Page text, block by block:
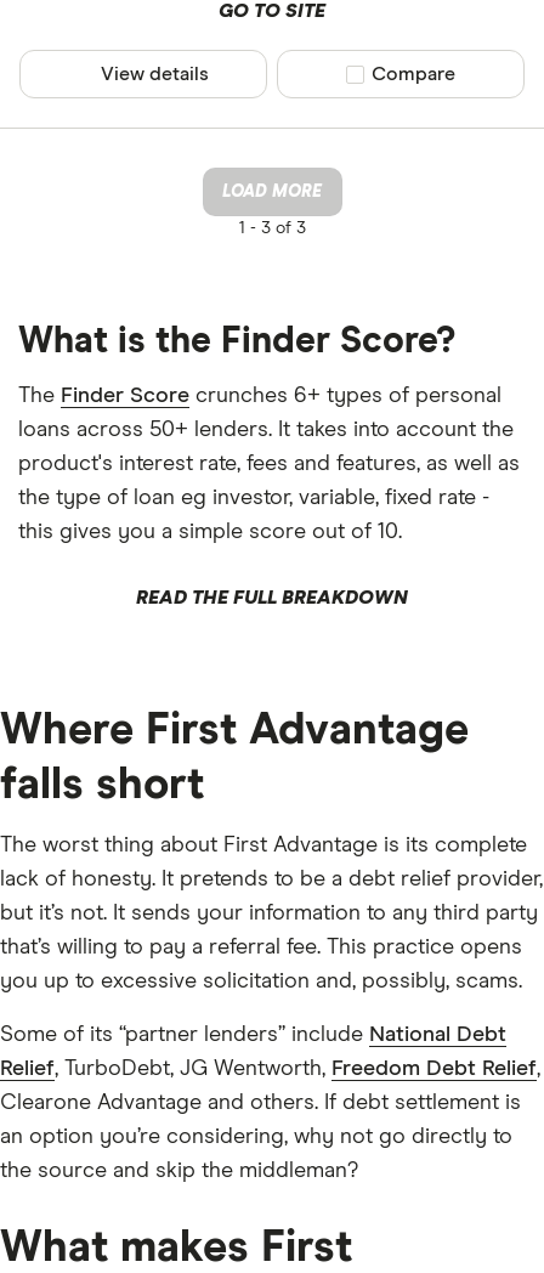
GO TO SITE
View details Compare product
Compare
LOAD MORE
1 -3 of 3
What is the Finder Score?
The Finder Score crunches 6+ types of personal
loans across 50+ lenders. It takes into account the
product's interest rate, fees and features, as well as
the type of loan eg investor, variable, fixed rate -
this gives you a simple score out of 10.
READ THE FULL BREAKDOWN
Where First Advantage
falls short
The worst thing about First Advantage is its complete
lack of honesty. It pretends to be a debt relief provider,
but it’s not. It sends your information to any third party
that’s willing to pay a referral fee. This practice opens
you up to excessive solicitation and, possibly, scams.
Some of its “partner lenders” include National Debt
Relief, TurboDebt, JG Wentworth, Freedom Debt Relief,
Clearone Advantage and others. If debt settlement is
an option you’re considering, why not go directly to
the source and skip the middleman?
What makes First